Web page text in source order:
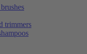
trimmers